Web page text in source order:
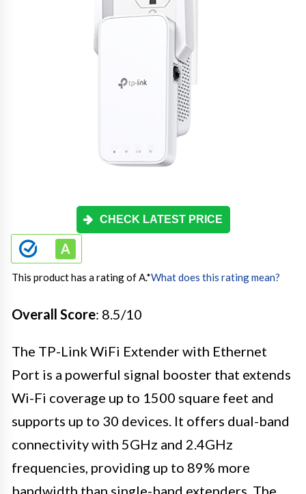
CHECK LATEST PRICE
This product has a rating of A.*What does this rating mean?
Overall Score: 8.5/10
The TP-Link WiFi Extender with Ethernet
Port is a powerful signal booster that extends
Wi-Fi coverage up to 1500 square feet and
supports up to 30 devices. It offers dual-band
connectivity with 5GHz and 2.4GHz
frequencies, providing up to 89% more
bandwidth than single-band extenders. The